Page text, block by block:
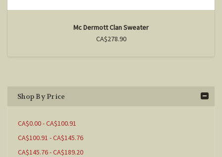
Mc Dermott Clan Sweater
CA$278.90
Shop By Price
CA$0.00 - CA$100.91
CA$100.91 - CA$145.76
CA$145.76 - CA$189.20